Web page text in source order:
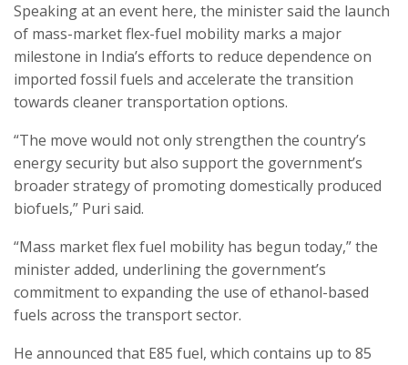
Speaking at an event here, the minister said the launch
of mass-market flex-fuel mobility marks a major
milestone in India’s efforts to reduce dependence on
imported fossil fuels and accelerate the transition
towards cleaner transportation options.
“The move would not only strengthen the country’s
energy security but also support the government’s
broader strategy of promoting domestically produced
biofuels,” Puri said.
“Mass market flex fuel mobility has begun today,” the
minister added, underlining the government’s
commitment to expanding the use of ethanol-based
fuels across the transport sector.
He announced that E85 fuel, which contains up to 85